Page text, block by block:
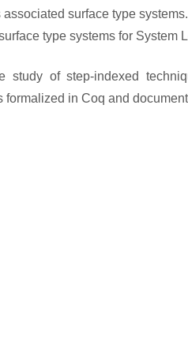
surface type
type systems for System
study of step-indexed
formalized in Coq and